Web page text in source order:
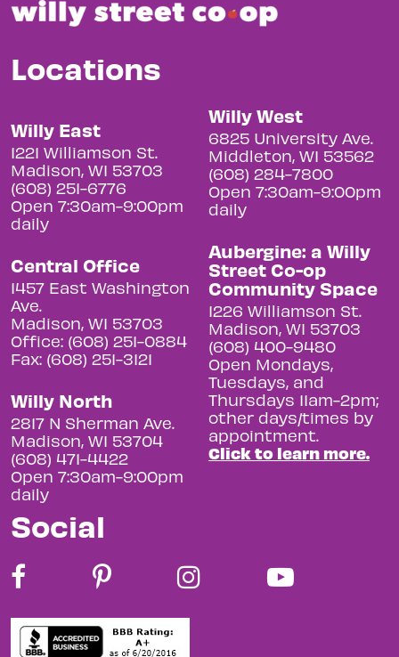
Locations
Willy East
1221 Williamson St.
Madison, WI 53703
(608) 251-6776
Open 7:30am-9:00pm
daily
Central Office
1457 East Washington
Ave.
Madison, WI 53703
Office: (608) 251-0884
Fax: (608) 251-3121
Willy North
2817 N Sherman Ave.
Madison, WI 53704
(608) 471-4422
Open 7:30am-9:00pm
daily
Willy West
6825 University Ave.
Middleton, WI 53562
(608) 284-7800
Open 7:30am-9:00pm
daily
Aubergine: a Willy
Street Co-op
Community Space
1226 Williamson St.
Madison, WI 53703
(608) 400-9480
Open Mondays,
Tuesdays, and
Thursdays 11am-2pm;
other days/times by
appointment.
Click to learn more.
Social